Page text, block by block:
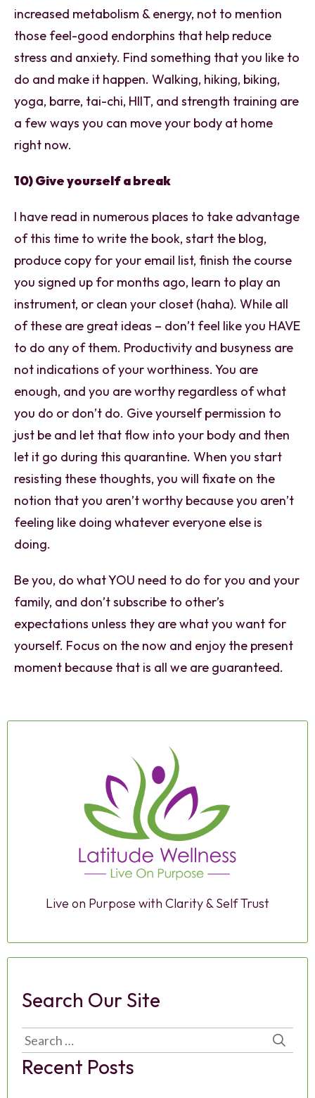
increased metabolism & energy, not to mention
those feel-good endorphins that help reduce
stress and anxiety. Find something that you like to
do and make it happen. Walking, hiking, biking,
yoga, barre, tai-chi, HIIT, and strength training are
a few ways you can move your body at home
right now.
10) Give yourself a break
I have read in numerous places to take advantage
of this time to write the book, start the blog,
produce copy for your email list, finish the course
you signed up for months ago, learn to play an
instrument, or clean your closet (haha). While all
of these are great ideas – don’t feel like you HAVE
to do any of them. Productivity and busyness are
not indications of your worthiness. You are
enough, and you are worthy regardless of what
you do or don’t do. Give yourself permission to
just be and let that flow into your body and then
let it go during this quarantine. When you start
resisting these thoughts, you will fixate on the
notion that you aren’t worthy because you aren’t
feeling like doing whatever everyone else is
doing.
Be you, do what YOU need to do for you and your
family, and don’t subscribe to other’s
expectations unless they are what you want for
yourself. Focus on the now and enjoy the present
moment because that is all we are guaranteed.
Live on Purpose with Clarity & Self Trust
Search Our Site
Search
for:
Recent Posts